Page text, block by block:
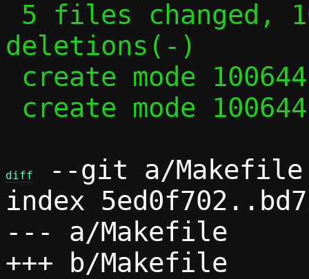
deletions(-)
diff
--git a/Makefile
index
--- a/Makefile